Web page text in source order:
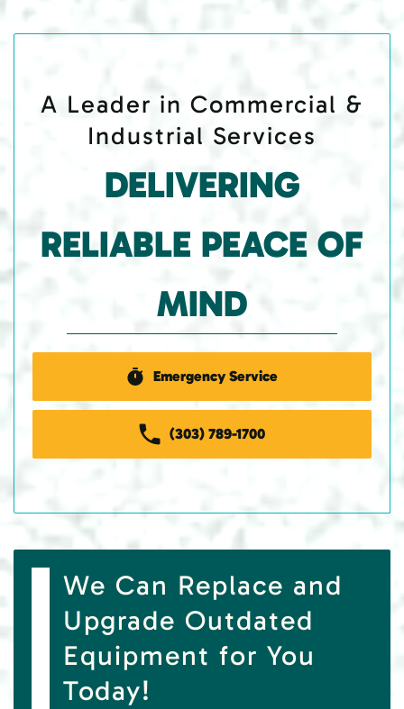
A Leader in Commercial &
Industrial Services
DELIVERING
RELIABLE PEACE OF
MIND
Emergency Service
(303) 789-1700
We Can Replace and
Upgrade Outdated
Equipment for You
Today!